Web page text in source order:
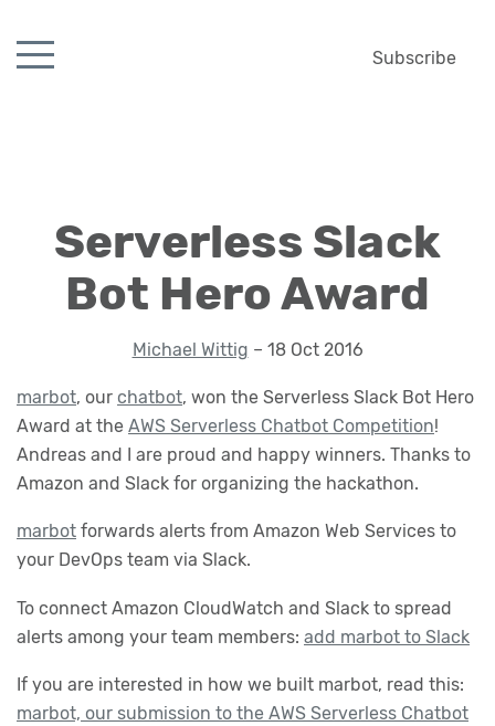
Subscribe
Serverless Slack
Bot Hero Award
Michael Wittig – 18 Oct 2016
marbot, our chatbot, won the Serverless Slack Bot Hero
Award at the AWS Serverless Chatbot Competition!
Andreas and I are proud and happy winners. Thanks to
Amazon and Slack for organizing the hackathon.
marbot forwards alerts from Amazon Web Services to
your DevOps team via Slack.
To connect Amazon CloudWatch and Slack to spread
alerts among your team members: add marbot to Slack
If you are interested in how we built marbot, read this:
marbot, our submission to the AWS Serverless Chatbot